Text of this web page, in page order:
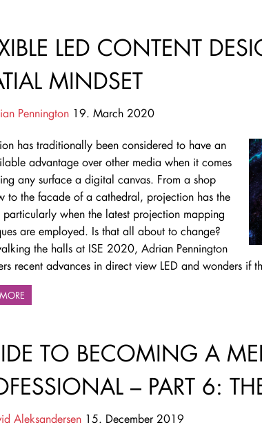
LED CONTENT
MINDSET
Pennington 19. March 2020
has traditionally been considered to have an
advantage over other media when it comes
any surface a digital canvas. From a shop
to the facade of a cathedral, projection has the
particularly when the latest projection mapping
are employed. Is that all about to change?
the halls at ISE 2020, Adrian Pennington
recent advances in direct view LED and wonders if
TO BECOMING A
– PART 6:
Aleksandersen 15. December 2019